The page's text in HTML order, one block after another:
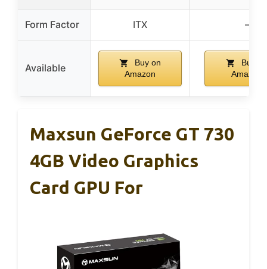
Form Factor ITX –
Available
Buy on
Amazon
Buy
Amazon
Maxsun GeForce GT 730
4GB Video Graphics
Card GPU For